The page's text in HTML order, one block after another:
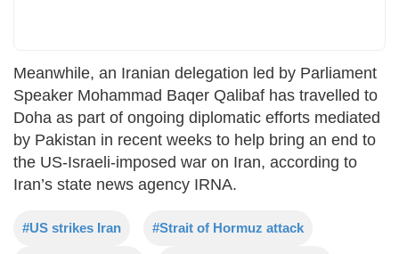
Meanwhile, an Iranian delegation led by Parliament
Speaker Mohammad Baqer Qalibaf has travelled to
Doha as part of ongoing diplomatic efforts mediated
by Pakistan in recent weeks to help bring an end to
the US-Israeli-imposed war on Iran, according to
Iran’s state news agency IRNA.
#US strikes Iran #Strait of Hormuz attack